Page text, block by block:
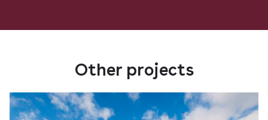
Other projects